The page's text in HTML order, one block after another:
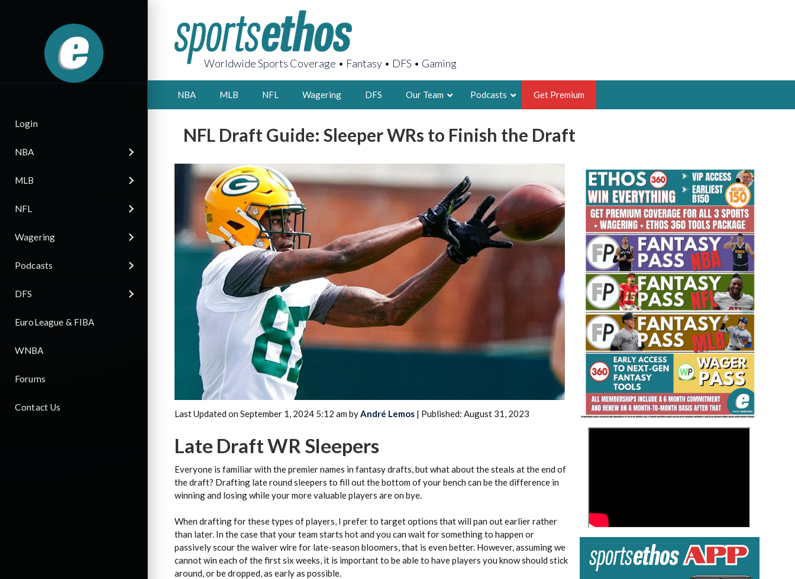
Login
NBA
MLB
NFL
Wagering
Podcasts
DFS
EuroLeague & FIBA
WNBA
Forums
Contact Us
Worldwide Sports Coverage • Fantasy • DFS • Gaming
NBA MLB NFL Wagering DFS Our Team
AARON BRUSKI
2X FSWA WRITER OF THE YEAR,
LEGENDARY FANTASY HOOPS ANALYST &
FOUNDER, SPORTSETHOS
LATEST POSTS THE BRUSKI 150
Fantasy Basketball Bruski 150
Waiver Wire Report: Week 23
Podcasts Get Premium
NFL Draft Guide: Sleeper WRs to Finish the Draft
Last Updated on September 1, 2024 5:12 am byAndré Lemos | Published: August 31, 2023
Late Draft WR Sleepers
Everyone is familiar with the premier names in fantasy drafts, but what about the steals at the end of
the draft? Drafting late round sleepers to fill out the bottom of your bench can be the difference in
winning and losing while your more valuable players are on bye.
When drafting for these types of players, I prefer to target options that will pan out earlier rather
than later. In the case that your team starts hot and you can wait for something to happen or
passively scour the waiver wire for late-season bloomers, that is even better. However, assuming we
cannot win each of the first six weeks, it is important to be able to have players you know should stick
around, or be dropped, as early as possible.